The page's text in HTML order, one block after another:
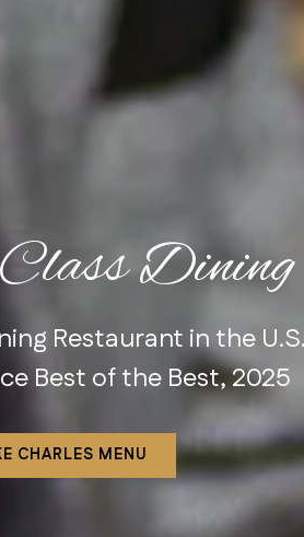
Steak
Choice, 1st Place
Restaurant in the
Best of the Best, 2025
Dining
Dining Restaurant
Chronicle, 2025
HOUSTON MENU